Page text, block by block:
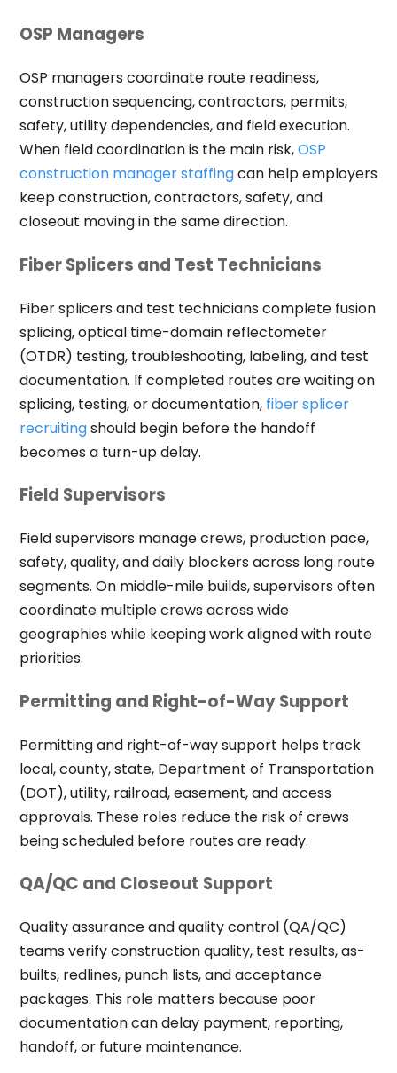
OSP Managers
OSP managers coordinate route readiness,
construction sequencing, contractors, permits,
safety, utility dependencies, and field execution.
When field coordination is the main risk,OSP
construction manager staffingcan help employers
keep construction, contractors, safety, and
closeout moving in the same direction.
Fiber Splicers and Test Technicians
Fiber splicers and test technicians complete fusion
splicing, optical time-domain reflectometer
(OTDR) testing, troubleshooting, labeling, and test
documentation. If completed routes are waiting on
splicing, testing, or documentation, fiber splicer
recruitingshould begin before the handoff
becomes a turn-up delay.
Field Supervisors
Field supervisors manage crews, production pace,
safety, quality, and daily blockers across long route
segments. On middle-mile builds, supervisors often
coordinate multiple crews across wide
geographies while keeping work aligned with route
priorities.
Permitting and Right-of-Way Support
Permitting and right-of-way support helps track
local, county, state, Department of Transportation
(DOT), utility, railroad, easement, and access
approvals. These roles reduce the risk of crews
being scheduled before routes are ready.
QA/QC and Closeout Support
Quality assurance and quality control (QA/QC)
teams verify construction quality, test results, as-
builts, redlines, punch lists, and acceptance
packages. This role matters because poor
documentation can delay payment, reporting,
handoff, or future maintenance.